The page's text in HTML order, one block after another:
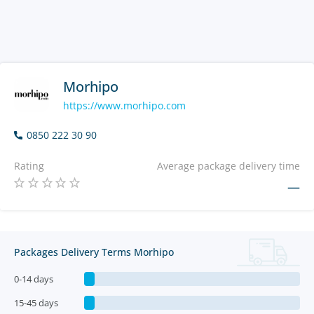
Morhipo
https://www.morhipo.com
0850 222 30 90
Rating Average package delivery time
—
Packages Delivery Terms Morhipo
0-14 days
15-45 days